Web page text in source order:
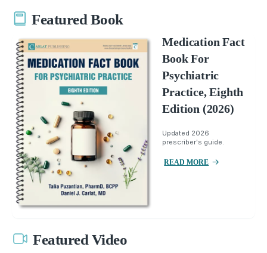
Featured Book
Medication Fact
Book For
Psychiatric
Practice, Eighth
Edition (2026)
Updated 2026
prescriber's guide.
READ MORE
Featured Video